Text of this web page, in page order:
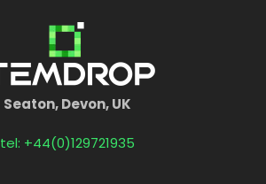
Seaton, Devon, UK
tel: +44(0)129721935